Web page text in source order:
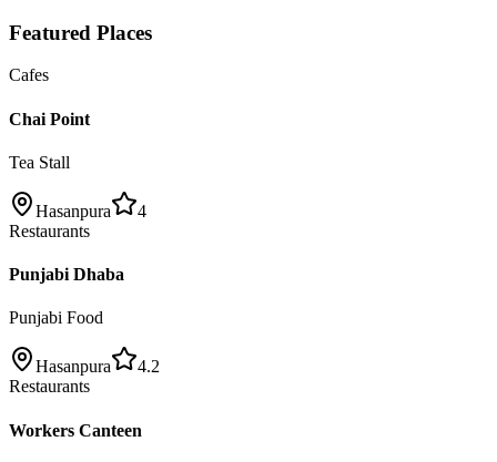
Featured Places
Cafes
Chai Point
Tea Stall
Hasanpura
4
Restaurants
Punjabi Dhaba
Punjabi Food
Hasanpura
4.2
Restaurants
Workers Canteen